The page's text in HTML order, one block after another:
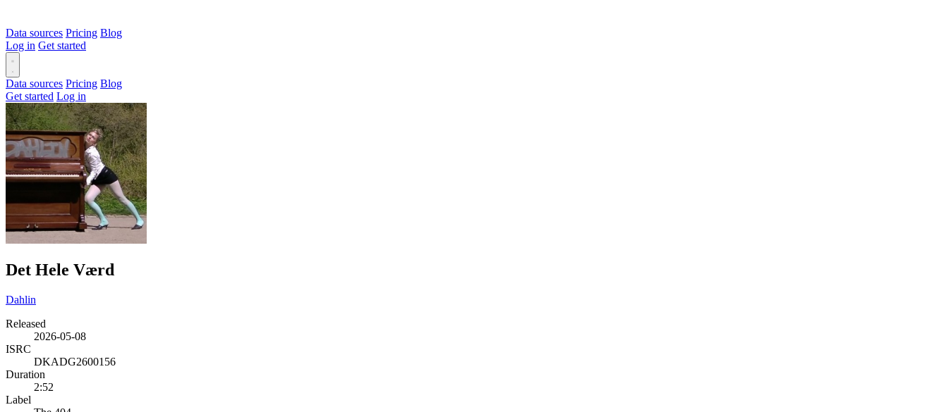
Data sources Pricing Blog
Log in Get started
Data sources Pricing Blog
Get started Log in
Det Hele Værd
Dahlin
Released
2026-05-08
ISRC
DKADG2600156
Duration
2:52
Label